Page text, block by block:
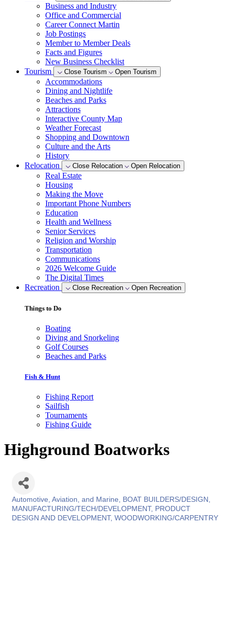
Business and Industry
Office and Commercial
Career Connect Martin
Job Postings
Member to Member Deals
Facts and Figures
New Business Checklist
Tourism
Close Tourism Open Tourism
Accommodations
Dining and Nightlife
Beaches and Parks
Attractions
Interactive County Map
Weather Forecast
Shopping and Downtown
Culture and the Arts
History
Relocation
Close Relocation Open Relocation
Real Estate
Housing
Making the Move
Important Phone Numbers
Education
Health and Wellness
Senior Services
Religion and Worship
Transportation
Communications
2026 Welcome Guide
The Digital Times
Recreation
Close Recreation Open Recreation
Things to Do
Boating
Diving and Snorkeling
Golf Courses
Beaches and Parks
Fish & Hunt
Fishing Report
Sailfish
Tournaments
Fishing Guide
Highground Boatworks
Categories
Automotive, Aviation, and Marine
BOAT BUILDERS/DESIGN
MANUFACTURING/TECH/DEVELOPMENT PRODUCT
DESIGN AND DEVELOPMENT WOODWORKING/CARPENTRY